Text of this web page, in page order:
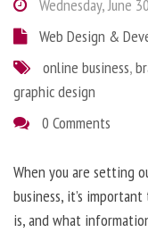
Wednesday, June
Web Design &
online business,
graphic design
0 Comments
When you are setting
business, it’s
is, and what